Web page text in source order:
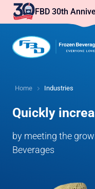
Home Industries
Quickly
by meeting the
Beverages